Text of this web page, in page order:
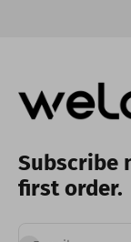
Subscribe
first order.